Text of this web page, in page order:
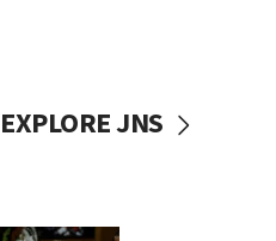
EXPLORE JNS